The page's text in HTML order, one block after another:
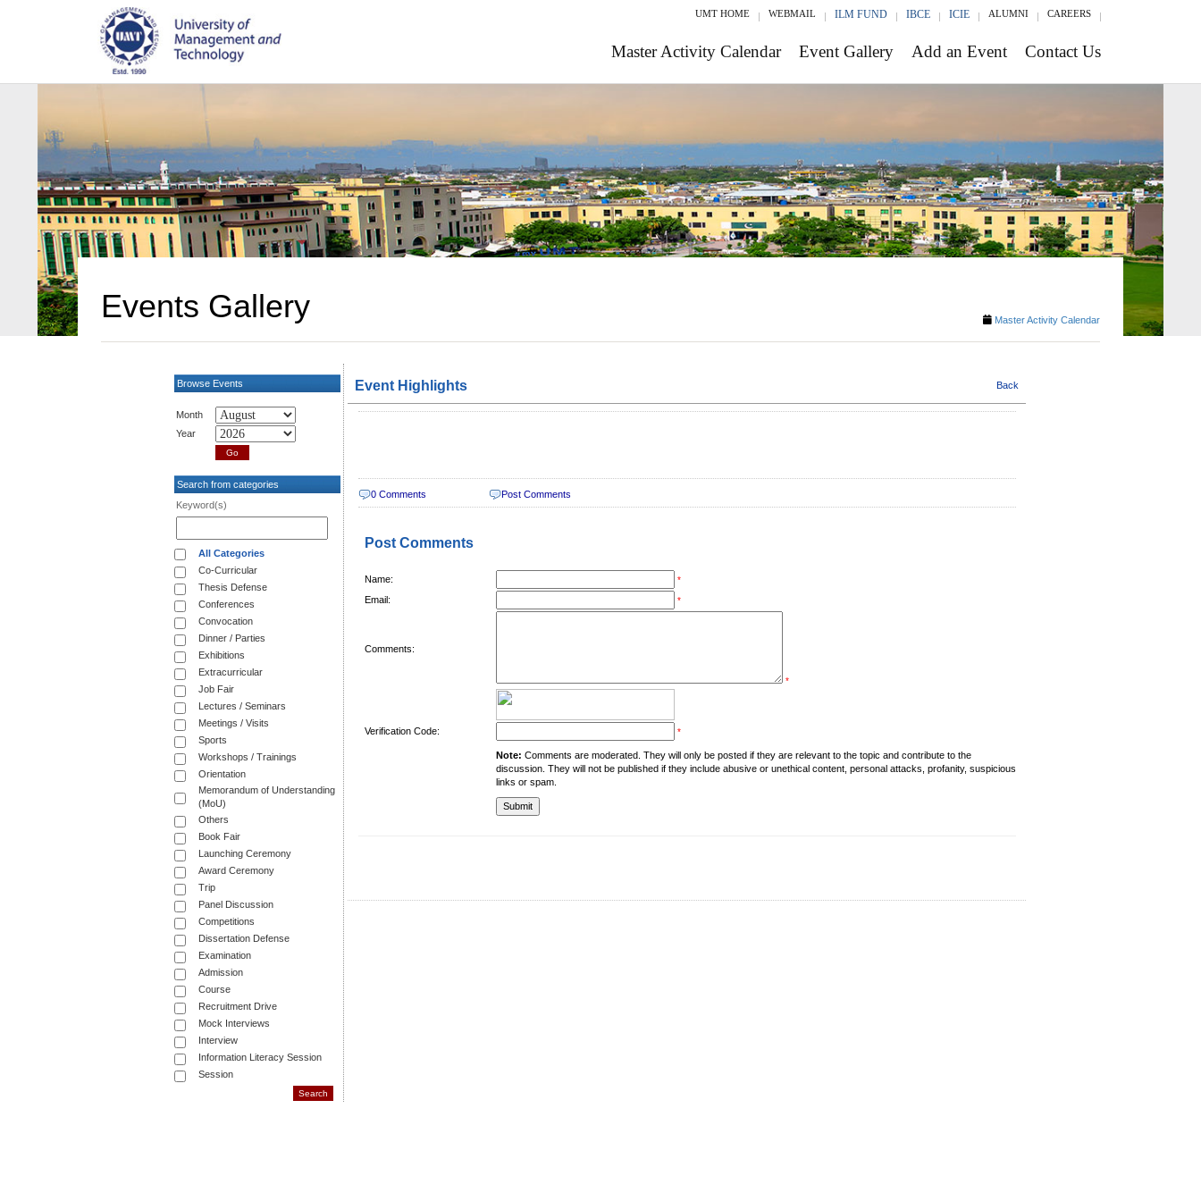
UMT HOME WEBMAIL ILM FUND IBCE ICIE ALUMNI CAREERS
Master Activity Calendar Event Gallery Add an Event Contact Us
Events Gallery Master Activity Calendar
Browse Events
Month
Year
Search from categories
Keyword(s)
All Categories
Co-Curricular
Thesis Defense
Conferences
Convocation
Dinner / Parties
Exhibitions
Extracurricular
Job Fair
Lectures / Seminars
Meetings / Visits
Sports
Workshops / Trainings
Orientation
Memorandum of Understanding
(MoU)
Others
Book Fair
Launching Ceremony
Award Ceremony
Trip
Panel Discussion
Competitions
Dissertation Defense
Examination
Admission
Course
Recruitment Drive
Mock Interviews
Interview
Information Literacy Session
Session
Event Highlights Back
0 Comments Post Comments
Post Comments
Name: *
Email: *
Comments:
*
Verification Code: *
Note: Comments are moderated. They will only be posted if they are relevant to the topic and contribute to the
discussion. They will not be published if they include abusive or unethical content, personal attacks, profanity, suspicious
links or spam.